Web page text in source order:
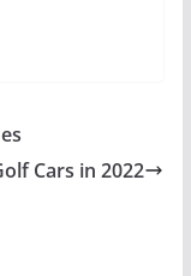
Cars in 2022